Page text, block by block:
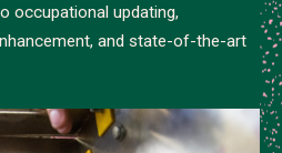
occupational updating,
and state-of-the-art